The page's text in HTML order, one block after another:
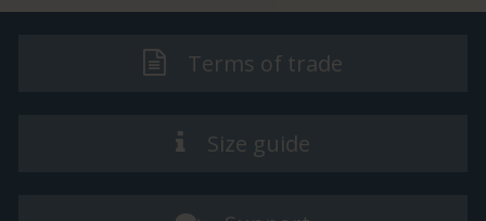
Terms of trade
Size guide